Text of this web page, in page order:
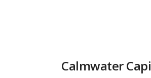
Calmwater